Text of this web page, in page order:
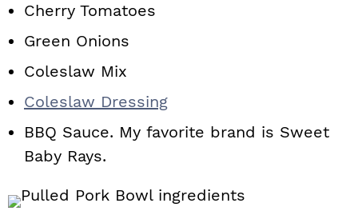
Cherry Tomatoes
Green Onions
Coleslaw Mix
Coleslaw Dressing
BBQ Sauce. My favorite brand is Sweet
Baby Rays.